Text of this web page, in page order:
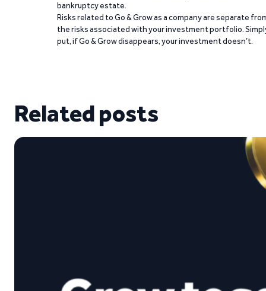
bankruptcy estate.
Risks related to Go & Grow as a company are separate
the risks associated with your investment portfolio.
put, if Go & Grow disappears, your investment doesn’t.
Related posts